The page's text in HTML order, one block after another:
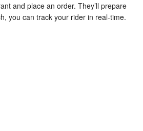
and place an order. They’ll prepare
you can track your rider in real-time.
salads or food to nurse your hangover
you make the first bite last.